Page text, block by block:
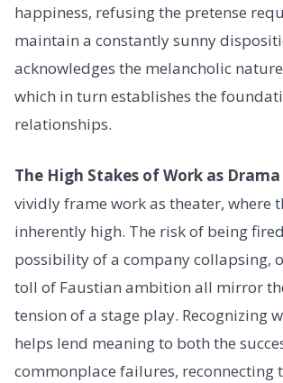
happiness, refusing the pretense
maintain a constantly sunny
acknowledges the melancholic
which in turn establishes the
relationships.
The High Stakes of Work as Drama
vividly frame work as theater, where
inherently high. The risk of being
possibility of a company collapsing,
toll of Faustian ambition all mirror
tension of a stage play. Recognizing
helps lend meaning to both the
commonplace failures, reconnecting